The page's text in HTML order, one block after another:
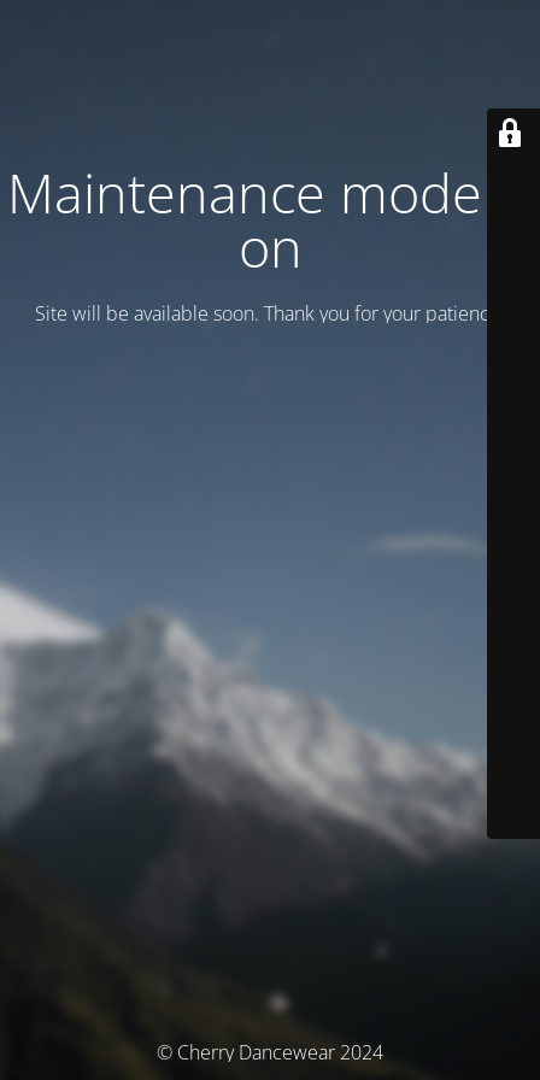
Maintenance mode is
on
Site will be available soon. Thank you for your patience!
© Cherry Dancewear 2024